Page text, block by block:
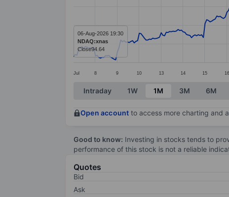
The chart has 1 X axis displaying
The chart has 1 Y axis displaying
Jul 8 9 10 13 14 15 16
06-Aug-2026 19:30
NDAQ:xnas
Close94.64
End of interactive chart.
Intraday 1W 1M 3M 6M
Open account to access more charting and
Good to know: Investing in stocks tends to
performance of this stock is not a reliable
Quotes
Bid
Ask